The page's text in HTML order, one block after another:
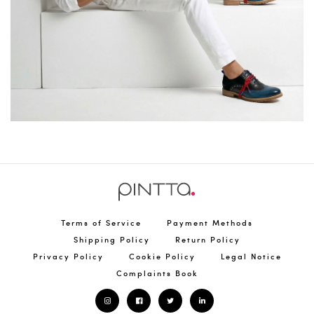
Terms of Service
Payment Methods
Shipping Policy
Return Policy
Privacy Policy
Cookie Policy
Legal Notice
Complaints Book